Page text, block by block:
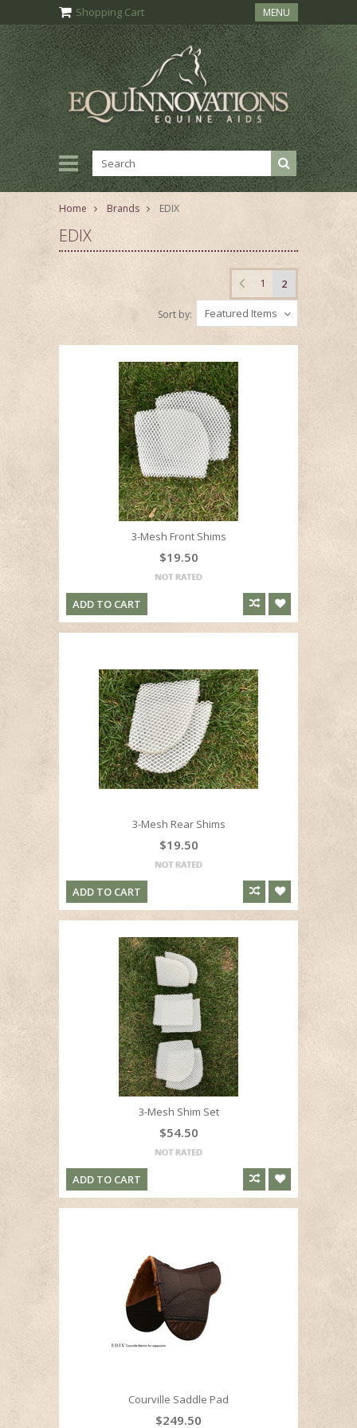
Shopping Cart MENU
Home Brands EDIX
EDIX
1 2
Featured Items
Sort by:
3-Mesh Front Shims
$19.50
ADD TO CART
3-Mesh Rear Shims
$19.50
ADD TO CART
3-Mesh Shim Set
$54.50
ADD TO CART
Courville Saddle Pad
$249.50